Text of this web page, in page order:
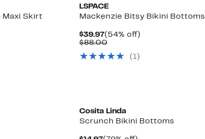
Maxi Skirt
LSPACE
Mackenzie Bitsy Bikini Bottoms
$39.97Current
Price
(54% off)54%
$88.00Comparable
$88.00(1)
Cosita Linda
Scrunch Bikini Bottoms